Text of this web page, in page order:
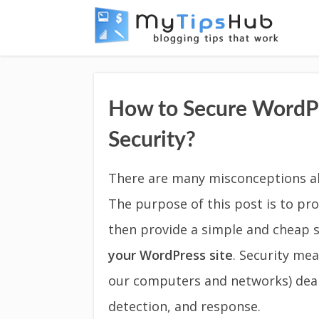
How to Secure
Security?
There are many misconceptions
The purpose of this post is to
then provide a simple and cheap
your WordPress site. Security
our computers and networks)
detection, and response.